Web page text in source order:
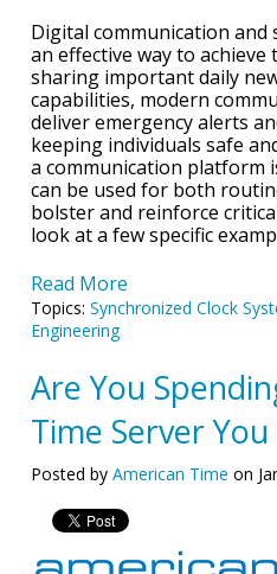
Digital communication and
an effective way to achieve
sharing important daily
capabilities, modern
deliver emergency alerts
keeping individuals safe
a communication platform
can be used for both
bolster and reinforce
look at a few specific
Read More
Topics:Synchronized Clock
Engineering
Are You
Time Server
Posted byAmerican Time on